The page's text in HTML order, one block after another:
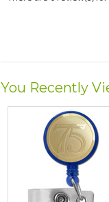
You Recently